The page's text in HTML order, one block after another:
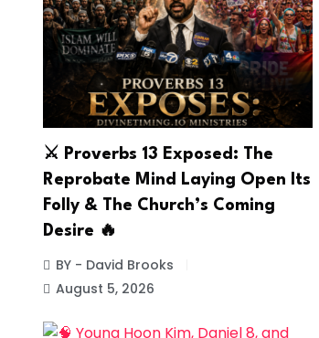
⚔️ Proverbs 13 Exposed: The
Reprobate Mind Laying Open Its
Folly & The Church’s Coming
Desire 🔥
BY - David Brooks
August 5, 2026